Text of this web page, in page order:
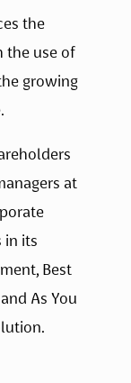
the
the use of
growing
at
in its
Best
As You